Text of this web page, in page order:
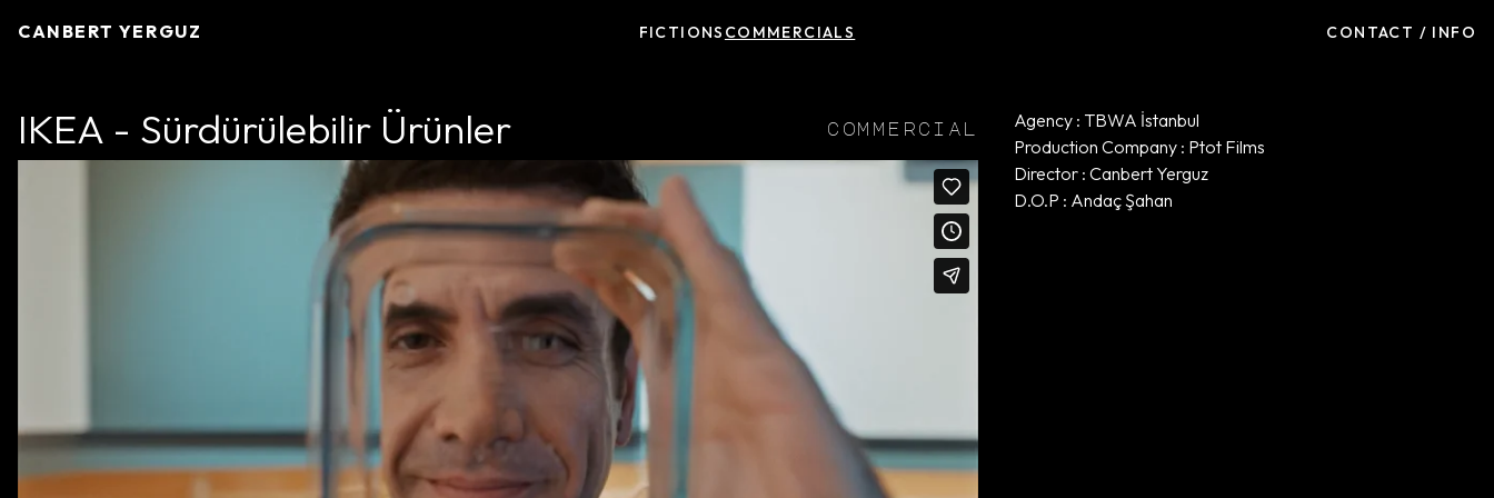
CANBERT YERGUZ FICTIONS COMMERCIALS CONTACT / INFO
IKEA - Sürdürülebilir Ürünler commercial
Agency : TBWA İstanbul
Production Company : Ptot Films
Director : Canbert Yerguz
D.O.P : Andaç Şahan